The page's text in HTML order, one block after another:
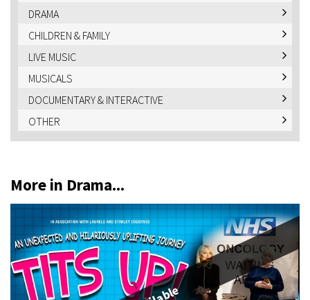
DRAMA
CHILDREN & FAMILY
LIVE MUSIC
MUSICALS
DOCUMENTARY & INTERACTIVE
OTHER
More in Drama...